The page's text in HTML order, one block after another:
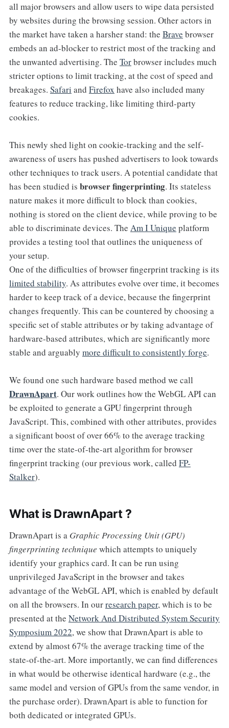
all major browsers and allow users to wipe data persisted
by websites during the browsing session. Other actors in
the market have taken a harsher stand: the Brave browser
embeds an ad-blocker to restrict most of the tracking and
the unwanted advertising. The Torbrowser includes much
stricter options to limit tracking, at the cost of speed and
breakages. Safari and Firefox have also included many
features to reduce tracking, like limiting third-party
cookies.
This newly shed light on cookie-tracking and the self-
awareness of users has pushed advertisers to look towards
other techniques to track users. A potential candidate that
has been studied is browser fingerprinting. Its stateless
nature makes it more difficult to block than cookies,
nothing is stored on the client device, while proving to be
able to discriminate devices. The Am I Unique platform
provides a testing tool that outlines the uniqueness of
your setup.
One of the difficulties of browser fingerprint tracking is its
limited stability. As attributes evolve over time, it becomes
harder to keep track of a device, because the fingerprint
changes frequently. This can be countered by choosing a
specific set of stable attributes or by taking advantage of
hardware-based attributes, which are significantly more
stable and arguably more difficult to consistently forge.
We found one such hardware based method we call
DrawnApart. Our work outlines how the WebGL API can
be exploited to generate a GPU fingerprint through
JavaScript. This, combined with other attributes, provides
a significant boost of over 66% to the average tracking
time over the state-of-the-art algorithm for browser
fingerprint tracking (our previous work, called FP-
Stalker).
What is DrawnApart ?
DrawnApart is a Graphic Processing Unit (GPU)
fingerprinting technique which attempts to uniquely
identify your graphics card. It can be run using
unprivileged JavaScript in the browser and takes
advantage of the WebGL API, which is enabled by default
on all the browsers. In ourresearch paper, which is to be
presented at the Network And Distributed System Security
Symposium 2022, we show that DrawnApart is able to
extend by almost 67% the average tracking time of the
state-of-the-art. More importantly, we can find differences
in what would be otherwise identical hardware (e.g., the
same model and version of GPUs from the same vendor, in
the purchase order). DrawnApart is able to function for
both dedicated or integrated GPUs.